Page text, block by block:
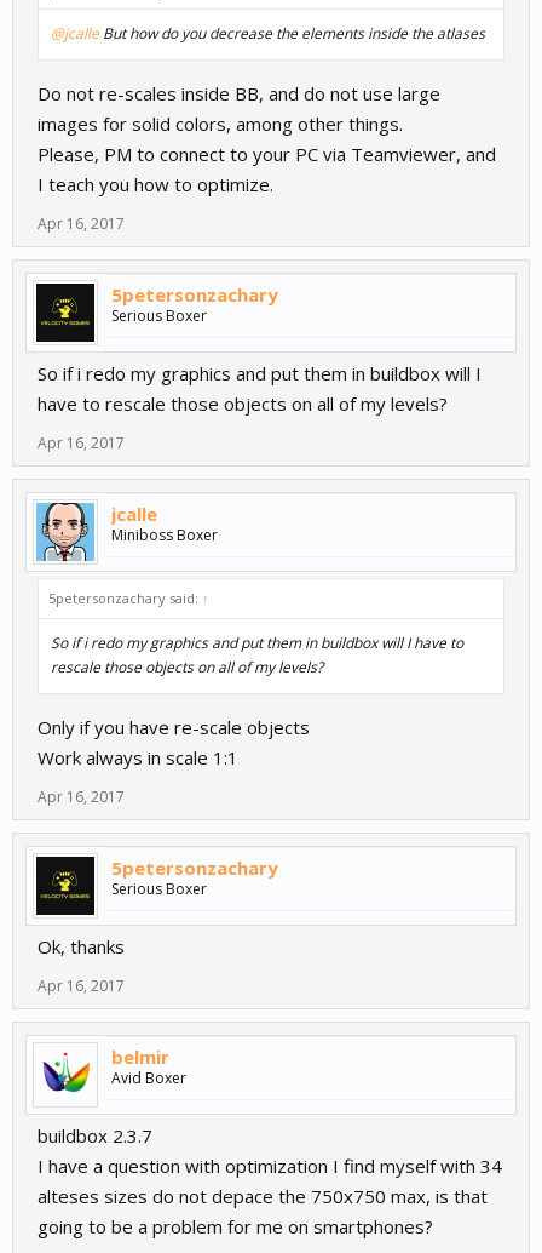
@jcalle But how do you decrease the elements inside the atlases
Do not re-scales inside BB, and do not use large
images for solid colors, among other things.
Please, PM to connect to your PC via Teamviewer, and
I teach you how to optimize.
Apr 16, 2017
5petersonzachary
Serious Boxer
So if i redo my graphics and put them in buildbox will I
have to rescale those objects on all of my levels?
Apr 16, 2017
jcalle
Miniboss Boxer
5petersonzachary said: ↑
So if i redo my graphics and put them in buildbox will I have to
rescale those objects on all of my levels?
Only if you have re-scale objects
Work always in scale 1:1
Apr 16, 2017
5petersonzachary
Serious Boxer
Ok, thanks
Apr 16, 2017
belmir
Avid Boxer
buildbox 2.3.7
I have a question with optimization I find myself with 34
alteses sizes do not depace the 750x750 max, is that
going to be a problem for me on smartphones?